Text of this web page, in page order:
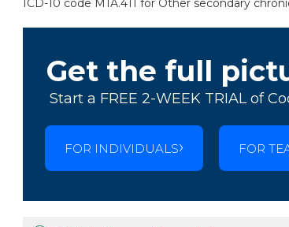
ICD-10 code M1A.411 for Other secondary
Get the full
Start a FREE 2-WEEK TRIAL of
FOR INDIVIDUALS FOR